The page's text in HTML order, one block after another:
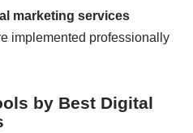
marketing services
implemented professionally
by Best Digital